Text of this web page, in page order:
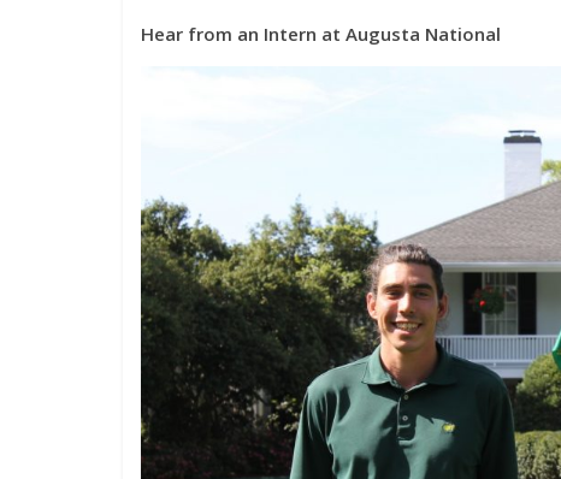
Hear from an Intern at Augusta National